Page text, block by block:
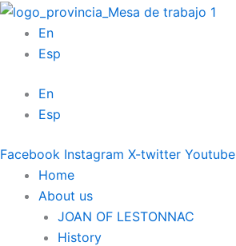
Skip
content
En
Esp
En
Esp
Facebook Instagram X-twitter Youtube
Home
About us
JOAN OF LESTONNAC
History